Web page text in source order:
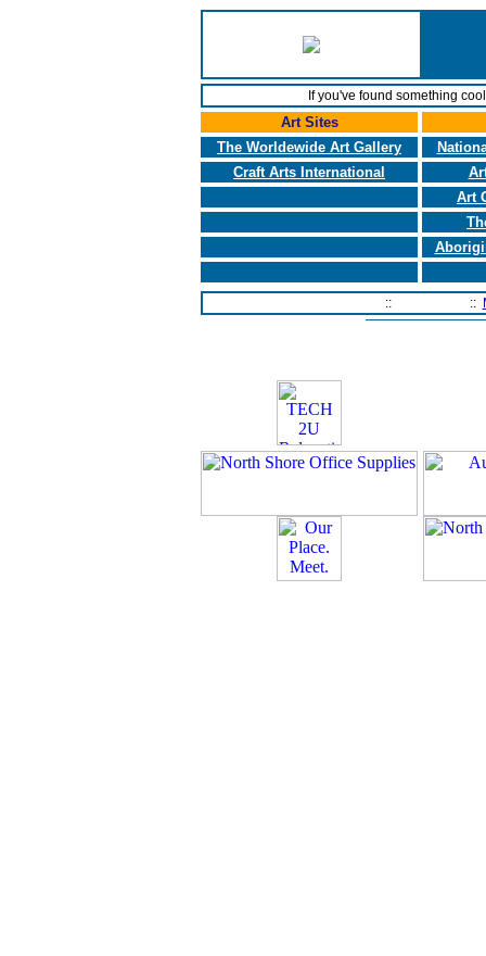
If you've found something
Art Sites
The Worldewide Art Gallery
Craft Arts International
Art
:: ::